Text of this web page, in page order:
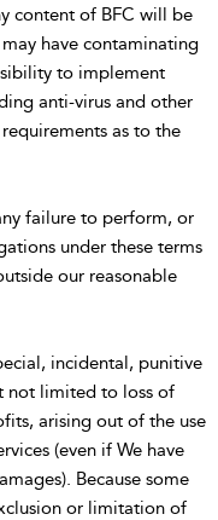
content of BFC will be
have contaminating
to implement
anti-virus and other
as to the
failure to perform, or
under these terms
our reasonable
incidental, punitive
not limited to loss of
arising out of the use
(even if We have
Because some
or limitation of